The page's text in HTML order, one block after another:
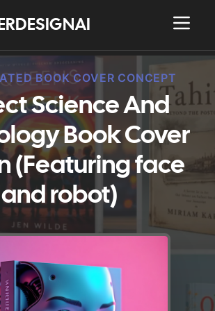
BOOK COVER CONCEPT
Science And
Book Cover
(Featuring face
and robot)